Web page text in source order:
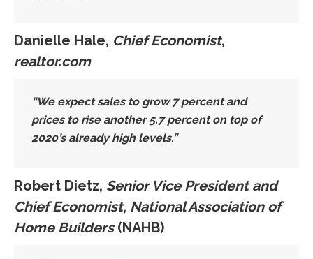
Danielle Hale, Chief Economist,
realtor.com
“We expectsales to grow 7 percentand
prices to rise another 5.7 percent on top of
2020’s already high levels.”
Robert Dietz, Senior Vice President and
Chief Economist, National Association of
Home Builders(NAHB)